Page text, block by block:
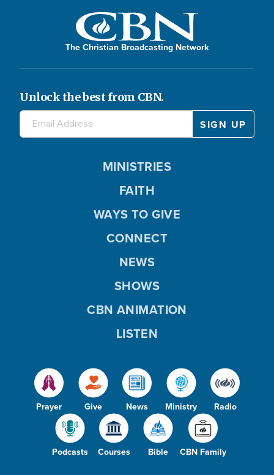
The Christian Broadcasting Network
Unlock the best from CBN.
Prayer Give News Ministry Radio
Podcasts Courses Bible CBN Family
MINISTRIES
FAITH
WAYS TO GIVE
CONNECT
NEWS
SHOWS
CBN ANIMATION
LISTEN